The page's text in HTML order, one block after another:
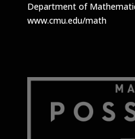
Department of
www.cmu.edu/math